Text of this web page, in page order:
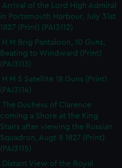
Arrival of the Lord High Admiral
in Portsmouth Harbour, July 31st
1827 (Print) (PAI3112)
H M Brig Pantaloon, 10 Guns,
Beating to Windward (Print)
(PAI3113)
H M S Satellite 18 Guns (Print)
(PAI3114)
The Duchess of Clarence
coming a Shore at the King
Stairs after viewing the Russian
Squadron, Augt 8 1827 (Print)
(PAI3115)
Distant View of the Royal